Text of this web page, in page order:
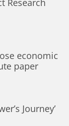
Research
economic
paper
Journey’